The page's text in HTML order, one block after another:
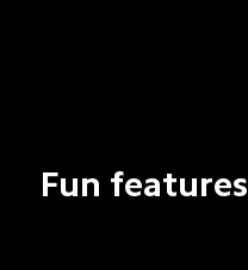
Fun features